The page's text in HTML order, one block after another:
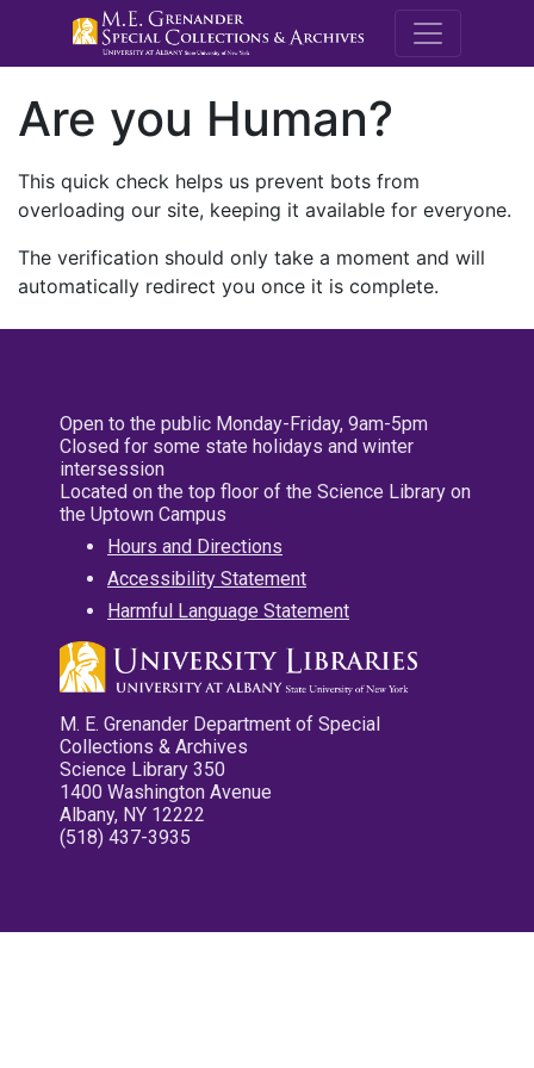
M.E.
Are you Human?
This quick check helps us prevent bots from
overloading our site, keeping it available for everyone.
The verification should only take a moment and will
automatically redirect you once it is complete.
Open to the public Monday-Friday, 9am-5pm
Closed for some state holidays and winter
intersession
Located on the top floor of the Science Library on
the Uptown Campus
Hours and Directions
Accessibility Statement
Harmful Language Statement
M. E. Grenander Department of Special
Collections & Archives
Science Library 350
1400 Washington Avenue
Albany, NY 12222
(518) 437-3935